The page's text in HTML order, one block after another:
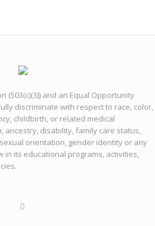
(503(c)(3)) and an Equal Opportunity
discriminate with respect to race, color,
childbirth, or related medical
ancestry, disability, family care status,
orientation, gender identity or any
in its educational programs, activities,